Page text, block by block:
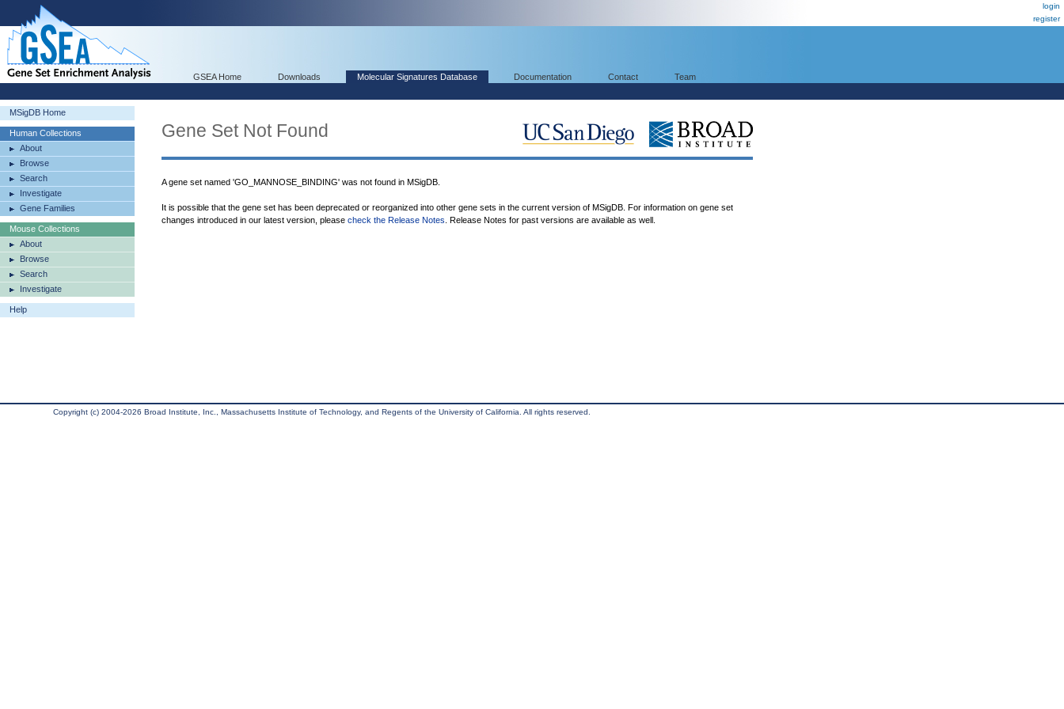
login
register
GSEA Home Downloads Molecular Signatures Database Documentation Contact Team
MSigDB Home
Human Collections
About
Browse
Search
Investigate
Gene Families
Mouse Collections
About
Browse
Search
Investigate
Help
Gene Set Not Found
A gene set named 'GO_MANNOSE_BINDING' was not found in MSigDB.
It is possible that the gene set has been deprecated or reorganized into other gene sets in the current version of MSigDB. For information on gene set
changes introduced in our latest version, please check the Release Notes . Release Notes for past versions are available as well.
Copyright (c) 2004-2026 Broad Institute, Inc., Massachusetts Institute of Technology, and Regents of the University of California. All rights reserved.